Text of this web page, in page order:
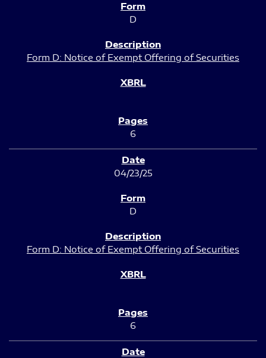
D
Form D: Notice of Exempt Offering of Securities
6
04/23/25
D
Form D: Notice of Exempt Offering of Securities
6